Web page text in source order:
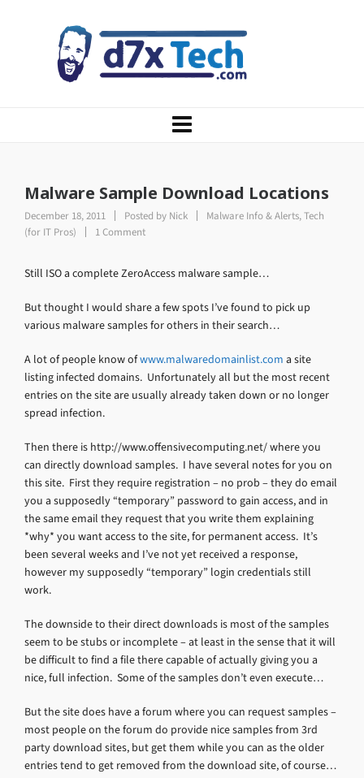
Malware Sample Download Locations
December 18, 2011 Posted by Nick Malware Info & Alerts,Tech
(for IT Pros)
1 Comment
Still ISO a complete ZeroAccess malware sample…
But thought I would share a few spots I’ve found to pick up
various malware samples for others in their search…
A lot of people know ofwww.malwaredomainlist.com a site
listing infected domains. Unfortunately all but the most recent
entries on the site are usually already taken down or no longer
spread infection.
Then there is http://www.offensivecomputing.net/ where you
can directly download samples. I have several notes for you on
this site. First they require registration – no prob – they do email
you a supposedly “temporary” password to gain access, and in
the same email they request that you write them explaining
*why* you want access to the site, for permanent access. It’s
been several weeks and I’ve not yet received a response,
however my supposedly “temporary” login credentials still
work.
The downside to their direct downloads is most of the samples
seem to be stubs or incomplete – at least in the sense that it will
be difficult to find a file there capable of actually giving you a
nice, full infection. Some of the samples don’t even execute…
But the site does have a forum where you can request samples –
most people on the forum do provide nice samples from 3rd
party download sites, but get them while you can as the older
entries tend to get removed from the download site, of course…